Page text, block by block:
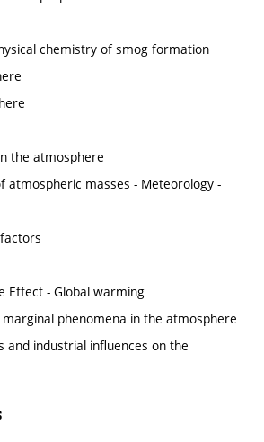
chemistry of smog formation
the atmosphere
atmospheric masses - Meteorology -
Effect - Global warming
phenomena in the atmosphere
and industrial influences on the